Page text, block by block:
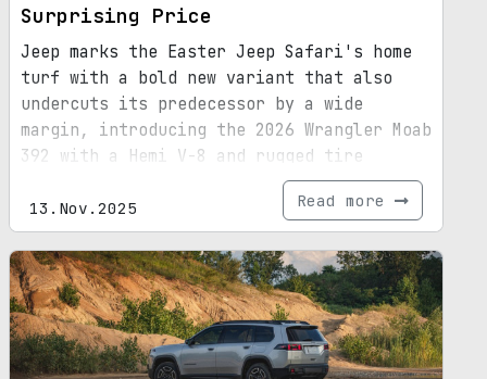
Surprising Price
Jeep marks the Easter Jeep Safari's home
turf with a bold new variant that also
undercuts its predecessor by a wide
margin, introducing the 2026 Wrangler Moab
392 with a Hemi V-8 and rugged tire
13.Nov.2025 Read more